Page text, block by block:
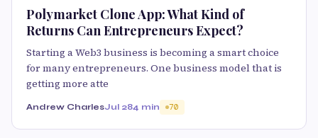
Polymarket Clone App: What Kind of
Returns Can Entrepreneurs Expect?
Starting a Web3 business is becoming a smart choice
for many entrepreneurs. One business model that is
getting more atte
Andrew CharlesJul 284 min 70